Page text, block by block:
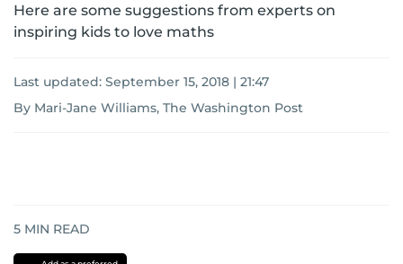
Here are some suggestions from experts on
inspiring kids to love maths
Last updated: September 15, 2018 | 21:47
By Mari-Jane Williams, The Washington Post
5 MIN READ